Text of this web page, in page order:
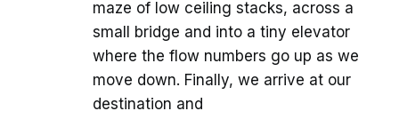
maze of low ceiling stacks, across a
small bridge and into a tiny elevator
where the flow numbers go up as we
move down. Finally, we arrive at our
destination and